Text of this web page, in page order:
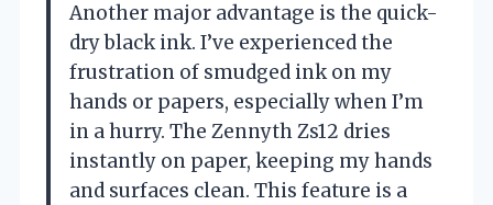
Another major advantage is the quick-
dry black ink. I’ve experienced the
frustration of smudged ink on my
hands or papers, especially when I’m
in a hurry. The Zennyth Zs12 dries
instantly on paper, keeping my hands
and surfaces clean. This feature is a